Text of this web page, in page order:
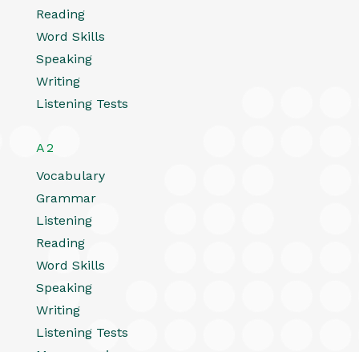
Reading
Word Skills
Speaking
Writing
Listening Tests
A2
Vocabulary
Grammar
Listening
Reading
Word Skills
Speaking
Writing
Listening Tests